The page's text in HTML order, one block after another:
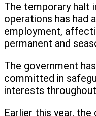
The temporary halt
operations has had
employment,
permanent and
The government
committed in
interests
Earlier this year,